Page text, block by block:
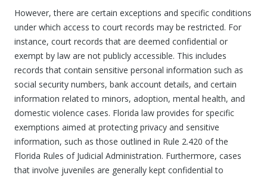
However, there are certain exceptions and specific conditions
under which access to court records may be restricted. For
instance, court records that are deemed confidential or
exempt by law are not publicly accessible. This includes
records that contain sensitive personal information such as
social security numbers, bank account details, and certain
information related to minors, adoption, mental health, and
domestic violence cases. Florida law provides for specific
exemptions aimed at protecting privacy and sensitive
information, such as those outlined in Rule 2.420 of the
Florida Rules of Judicial Administration. Furthermore, cases
that involve juveniles are generally kept confidential to